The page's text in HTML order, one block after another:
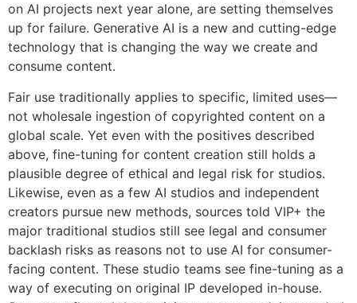
on AI projects next year alone, are setting themselves
up for failure. Generative AI is a new and cutting-edge
technology that is changing the way we create and
consume content.
Fair use traditionally applies to specific, limited uses—
not wholesale ingestion of copyrighted content on a
global scale. Yet even with the positives described
above, fine-tuning for content creation still holds a
plausible degree of ethical and legal risk for studios.
Likewise, even as a few AI studios and independent
creators pursue new methods, sources told VIP+ the
major traditional studios still see legal and consumer
backlash risks as reasons not to use AI for consumer-
facing content. These studio teams see fine-tuning as a
way of executing on original IP developed in-house.